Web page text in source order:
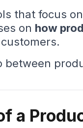
that focus
on how
between
a